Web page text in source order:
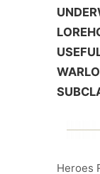
Heroes